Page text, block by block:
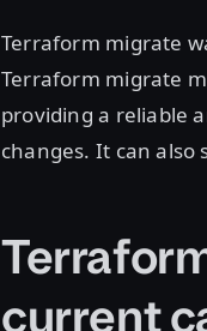
Terraform migrate
Terraform migrate
providing a reliable
changes. It can
current